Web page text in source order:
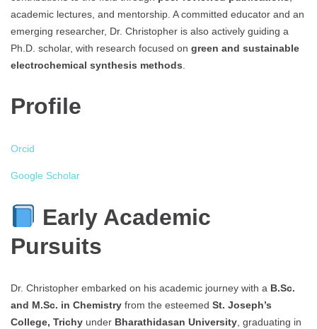
academic lectures, and mentorship. A committed educator and an
emerging researcher, Dr. Christopher is also actively guiding a
Ph.D. scholar, with research focused on green and sustainable
electrochemical synthesis methods
Profile
Orcid
Google Scholar
Early Academic
Pursuits
Dr. Christopher embarked on his academic journey with a B.Sc.
and M.Sc. in Chemistry from the esteemed St. Joseph’s
College, Trichy under Bharathidasan University , graduating in